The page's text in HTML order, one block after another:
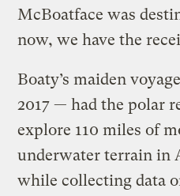
McBoatface was
now, we have the
Boaty’s maiden
2017 — had the polar
explore 110 miles of
underwater terrain in
while collecting data